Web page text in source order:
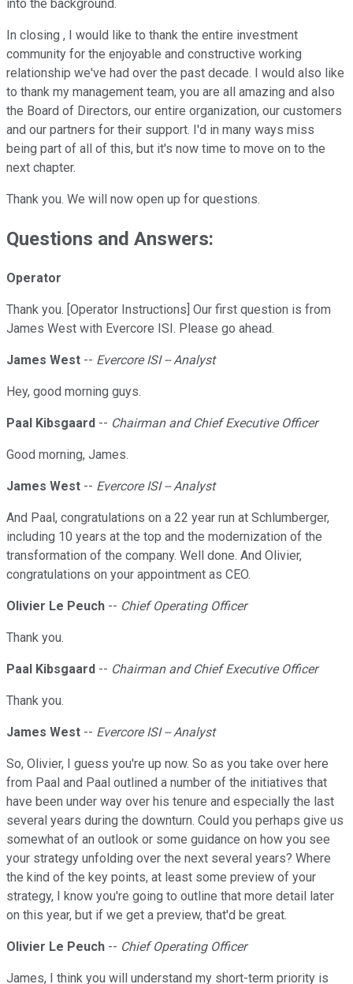
into the background.
In closing , I would like to thank the entire investment
community for the enjoyable and constructive working
relationship we've had over the past decade. I would also like
to thank my management team, you are all amazing and also
the Board of Directors, our entire organization, our customers
and our partners for their support. I'd in many ways miss
being part of all of this, but it's now time to move on to the
next chapter.
Thank you. We will now open up for questions.
Questions and Answers:
Operator
Thank you. [Operator Instructions] Our first question is from
James West with Evercore ISI. Please go ahead.
James West -- Evercore ISI -- Analyst
Hey, good morning guys.
Paal Kibsgaard -- Chairman and Chief Executive Officer
Good morning, James.
James West -- Evercore ISI -- Analyst
And Paal, congratulations on a 22 year run at Schlumberger,
including 10 years at the top and the modernization of the
transformation of the company. Well done. And Olivier,
congratulations on your appointment as CEO.
Olivier Le Peuch -- Chief Operating Officer
Thank you.
Paal Kibsgaard -- Chairman and Chief Executive Officer
Thank you.
James West -- Evercore ISI -- Analyst
So, Olivier, I guess you're up now. So as you take over here
from Paal and Paal outlined a number of the initiatives that
have been under way over his tenure and especially the last
several years during the downturn. Could you perhaps give us
somewhat of an outlook or some guidance on how you see
your strategy unfolding over the next several years? Where
the kind of the key points, at least some preview of your
strategy, I know you're going to outline that more detail later
on this year, but if we get a preview, that'd be great.
Olivier Le Peuch -- Chief Operating Officer
James, I think you will understand my short-term priority is